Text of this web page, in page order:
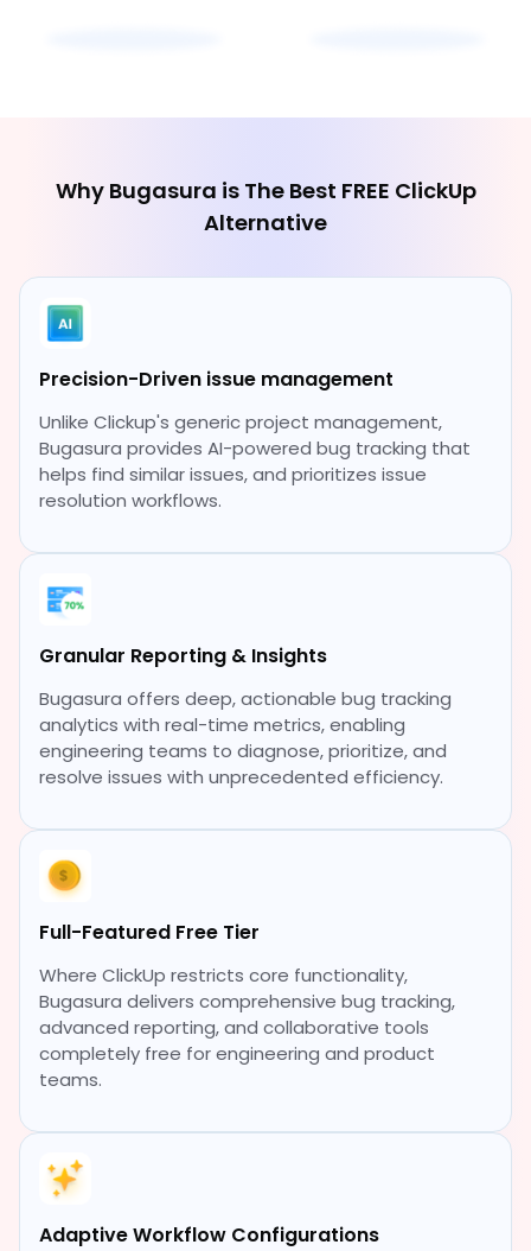
Why Bugasura is The Best FREE ClickUp
Alternative
Precision-Driven issue management
Unlike Clickup's generic project management,
Bugasura provides AI-powered bug tracking that
helps find similar issues, and prioritizes issue
resolution workflows.
Granular Reporting & Insights
Bugasura offers deep, actionable bug tracking
analytics with real-time metrics, enabling
engineering teams to diagnose, prioritize, and
resolve issues with unprecedented efficiency.
Full-Featured Free Tier
Where ClickUp restricts core functionality,
Bugasura delivers comprehensive bug tracking,
advanced reporting, and collaborative tools
completely free for engineering and product
teams.
Adaptive Workflow Configurations